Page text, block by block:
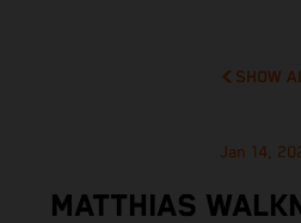
SHOW
Jan 14,
MATTHIAS